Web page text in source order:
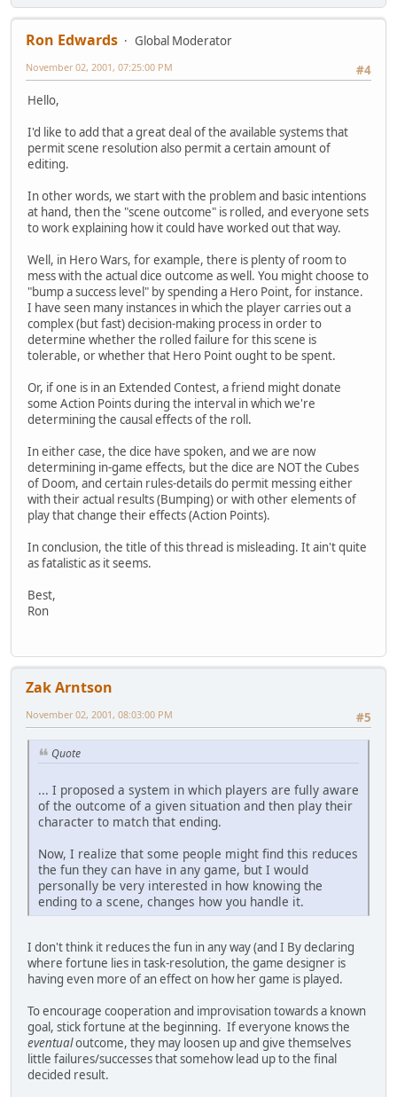
Ron Edwards
Global Moderator
#4
November 02, 2001, 07:25:00 PM
Hello,
I'd like to add that a great deal of the available systems that
permit scene resolution also permit a certain amount of
editing.
In other words, we start with the problem and basic intentions
at hand, then the "scene outcome" is rolled, and everyone sets
to work explaining how it could have worked out that way.
Well, in Hero Wars, for example, there is plenty of room to
mess with the actual dice outcome as well. You might choose to
"bump a success level" by spending a Hero Point, for instance.
I have seen many instances in which the player carries out a
complex (but fast) decision-making process in order to
determine whether the rolled failure for this scene is
tolerable, or whether that Hero Point ought to be spent.
Or, if one is in an Extended Contest, a friend might donate
some Action Points during the interval in which we're
determining the causal effects of the roll.
In either case, the dice have spoken, and we are now
determining in-game effects, but the dice are NOT the Cubes
of Doom, and certain rules-details do permit messing either
with their actual results (Bumping) or with other elements of
play that change their effects (Action Points).
In conclusion, the title of this thread is misleading. It ain't quite
as fatalistic as it seems.
Best,
Ron
Zak Arntson
#5
November 02, 2001, 08:03:00 PM
Quote
... I proposed a system in which players are fully aware
of the outcome of a given situation and then play their
character to match that ending.
Now, I realize that some people might find this reduces
the fun they can have in any game, but I would
personally be very interested in how knowing the
ending to a scene, changes how you handle it.
I don't think it reduces the fun in any way (and I By declaring
where fortune lies in task-resolution, the game designer is
having even more of an effect on how her game is played.
To encourage cooperation and improvisation towards a known
goal, stick fortune at the beginning. If everyone knows the
eventualoutcome, they may loosen up and give themselves
little failures/successes that somehow lead up to the final
decided result.